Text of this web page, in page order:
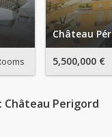
Château
5,500,000 €
Perigord